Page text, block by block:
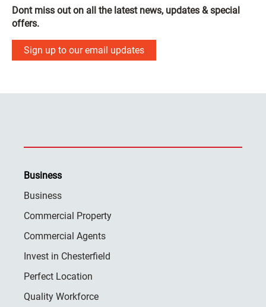
Dont miss out on all the latest news, updates & special
offers.
Sign up to our email updates
Business
Business
Commercial Property
Commercial Agents
Invest in Chesterfield
Perfect Location
Quality Workforce